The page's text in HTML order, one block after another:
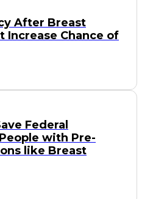
After Breast
Increase Chance of
Federal
with Pre-
like Breast